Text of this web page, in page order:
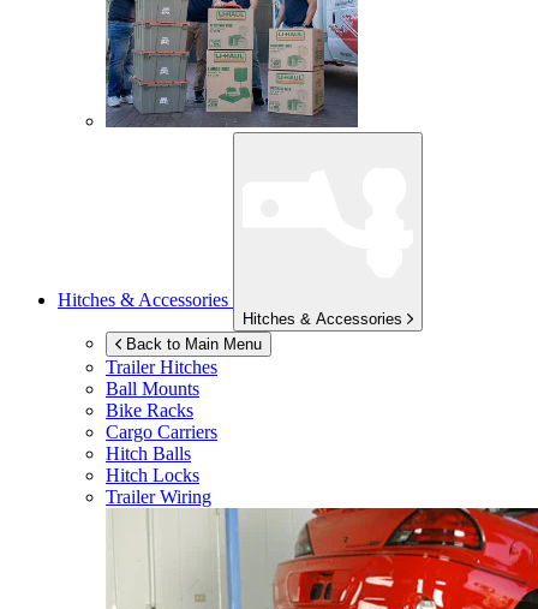
Hitches & Accessories
Hitches & Accessories
Back to Main Menu
Trailer Hitches
Ball Mounts
Bike Racks
Cargo Carriers
Hitch Balls
Hitch Locks
Trailer Wiring